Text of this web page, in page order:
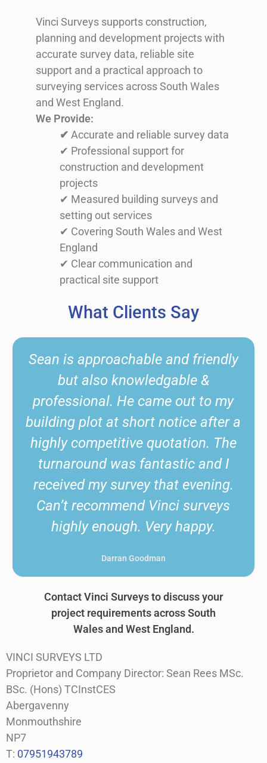
Vinci Surveys supports construction,
planning and development projects with
accurate survey data, reliable site
support and a practical approach to
surveying services across South Wales
and West England.
We Provide:
✔ Accurate and reliable survey data
✔ Professional support for
construction and development
projects
✔ Measured building surveys and
setting out services
✔ Covering South Wales and West
England
✔ Clear communication and
practical site support
What Clients Say
friendly
to my
after a
The
and I
Sean from Vinci Surveys
excellent and extremely
Sean provided an up and
service. We had a complex
which Sean was very
and very knowledgeable.
using again and would
recommend.
Kamal Hussein
Contact Vinci Surveys to discuss your
project requirements across South
Wales and West England.
VINCI SURVEYS LTD
Proprietor and Company Director: Sean Rees MSc.
BSc. (Hons) TCInstCES
Abergavenny
Monmouthshire
NP7
T: 07951943789